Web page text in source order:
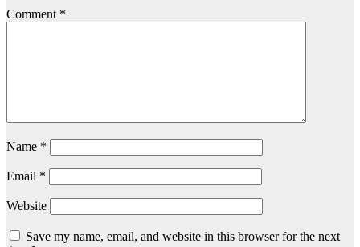
Comment *
Name *
Email *
Website
Save my name, email, and website in this browser for the next